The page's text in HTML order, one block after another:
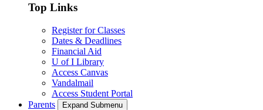
Top Links
Register for Classes
Dates & Deadlines
Financial Aid
U of I Library
Access Canvas
Vandalmail
Access Student Portal
Parents
Expand Submenu